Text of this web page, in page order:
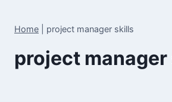
Home project manager skills
project